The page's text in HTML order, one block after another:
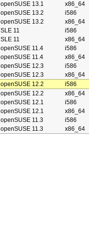
openSUSE 13.1
x86_64
openSUSE 13.2
i586
openSUSE 13.2
x86_64
SLE 11
i586
SLE 11
x86_64
openSUSE 11.4
i586
openSUSE 11.4
x86_64
openSUSE 12.3
i586
openSUSE 12.3
x86_64
openSUSE 12.2
i586
openSUSE 12.2
x86_64
openSUSE 12.1
i586
openSUSE 12.1
x86_64
openSUSE 11.3
i586
openSUSE 11.3 x86_64